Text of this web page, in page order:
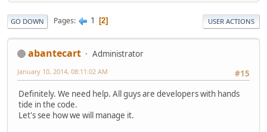
GO DOWN Pages 1 2 USER ACTIONS
abantecart
Administrator
#15
January 10, 2014, 08:11:02 AM
Definitely. We need help. All guys are developers with hands
tide in the code.
Let's see how we will manage it.